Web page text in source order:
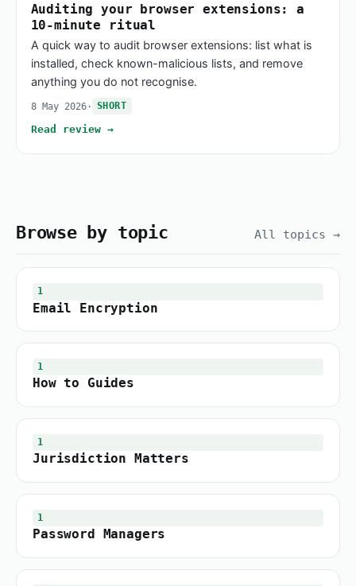
Auditing your browser extensions: a
10-minute ritual
A quick way to audit browser extensions: list what is
installed, check known-malicious lists, and remove
anything you do not recognise.
8 May 2026· SHORT
Read review →
Browse by topic All topics →
1
Email Encryption
1
How to Guides
1
Jurisdiction Matters
1
Password Managers